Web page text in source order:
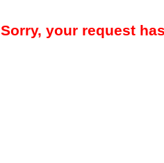
Sorry, your request